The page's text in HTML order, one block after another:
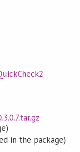
in the package)